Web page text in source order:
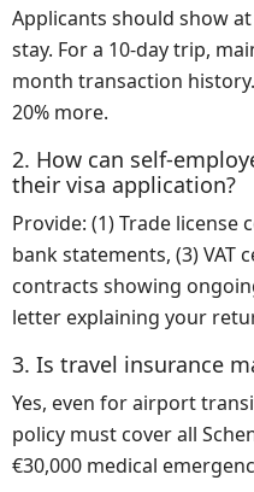
Applicants should show
stay. For a 10-day trip,
month transaction
20% more.
2. How can self-
their visa application?
Provide: (1) Trade license
bank statements, (3) VAT
contracts showing
letter explaining your
3. Is travel insurance
Yes, even for airport
policy must cover all
€30,000 medical